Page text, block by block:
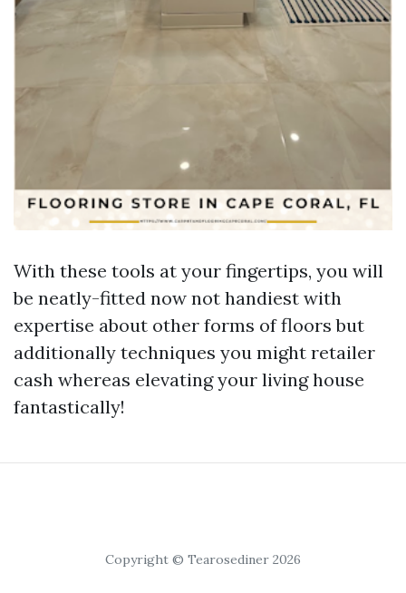
With these tools at your fingertips, you will
be neatly-fitted now not handiest with
expertise about other forms of floors but
additionally techniques you might retailer
cash whereas elevating your living house
fantastically!
Copyright © Tearosediner 2026